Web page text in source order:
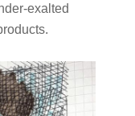
exalted